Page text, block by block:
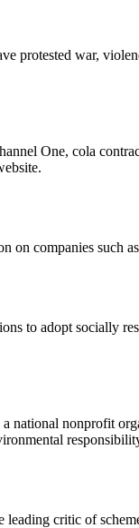
protested war,
One, cola
on companies such
to adopt socially
national nonprofit
critic of